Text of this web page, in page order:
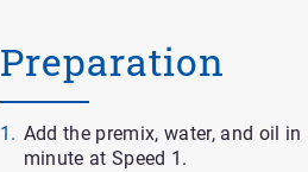
Preparation
Add the premix, water, and oil
minute at Speed 1.